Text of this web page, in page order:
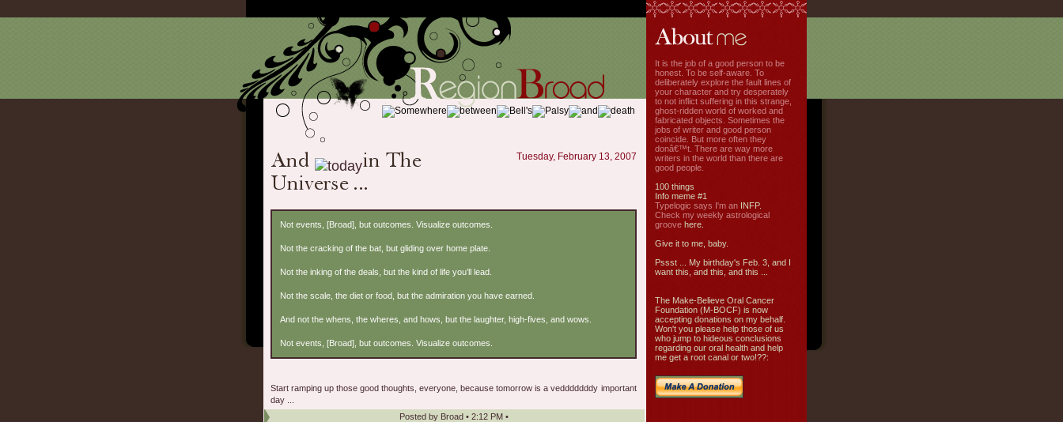
Tuesday, February 13, 2007
Not events, [Broad], but outcomes. Visualize outcomes.
Not the cracking of the bat, but gliding over home plate.
Not the inking of the deals, but the kind of life you’ll lead.
Not the scale, the diet or food, but the admiration you have earned.
And not the whens, the wheres, and hows, but the laughter, high-fives, and wows.
Not events, [Broad], but outcomes. Visualize outcomes.
Start ramping up those good thoughts, everyone, because tomorrow is a vedddddddy important
day ...
Posted by Broad • 2:12 PM •
It is the job of a good person to be
honest. To be self-aware. To
deliberately explore the fault lines of
your character and try desperately
to not inflict suffering in this strange,
ghost-ridden world of worked and
fabricated objects. Sometimes the
jobs of writer and good person
coincide. But more often they
donâ€™t. There are way more
writers in the world than there are
good people.
100 things
Info meme #1
Typelogic says I'm an INFP.
Check my weekly astrological
groove here.
Give it to me, baby.
Pssst ... My birthday's Feb. 3, and I
want this, and this, and this ...
The Make-Believe Oral Cancer
Foundation (M-BOCF) is now
accepting donations on my behalf.
Won't you please help those of us
who jump to hideous conclusions
regarding our oral health and help
me get a root canal or two!??: